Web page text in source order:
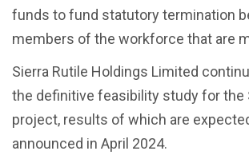
funds to fund statutory termination
members of the workforce that are
Sierra Rutile Holdings Limited
the definitive feasibility study for the
project, results of which are
announced in April 2024.